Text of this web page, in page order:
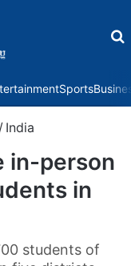
Sports
/ India
in-person
in
students of